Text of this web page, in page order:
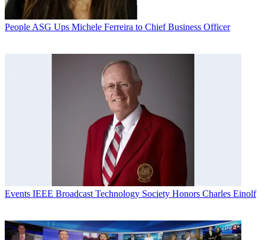
People ASG Ups Michele Ferreira to Chief Business Officer
Events IEEE Broadcast Technology Society Honors Charles Einolf